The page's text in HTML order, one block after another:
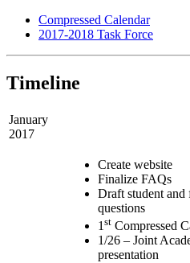
Compressed Calendar
2017-2018 Task Force
Timeline
January
2017
Create website
Finalize FAQs
Draft student
questions
1 st Compressed
1/26 – Joint
presentation